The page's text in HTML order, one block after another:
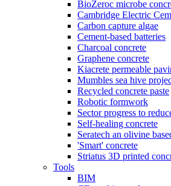
BioZeroc microbe
Cambridge Electric
Carbon capture algae
Cement-based batteries
Charcoal concrete
Graphene concrete
Kiacrete permeable
Mumbles sea hive
Recycled concrete paste
Robotic formwork
Sector progress to
Self-healing concrete
Seratech an olivine
'Smart' concrete
Striatus 3D printed
Tools
BIM